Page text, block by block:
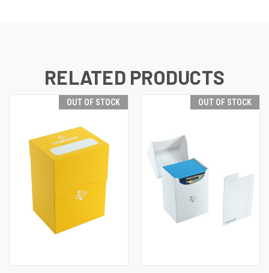
RELATED PRODUCTS
OUT OF STOCK OUT OF STOCK